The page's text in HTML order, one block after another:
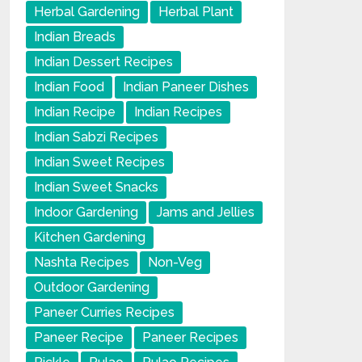
Herbal Gardening
Herbal Plant
Indian Breads
Indian Dessert Recipes
Indian Food
Indian Paneer Dishes
Indian Recipe
Indian Recipes
Indian Sabzi Recipes
Indian Sweet Recipes
Indian Sweet Snacks
Indoor Gardening
Jams and Jellies
Kitchen Gardening
Nashta Recipes
Non-Veg
Outdoor Gardening
Paneer Curries Recipes
Paneer Recipe
Paneer Recipes